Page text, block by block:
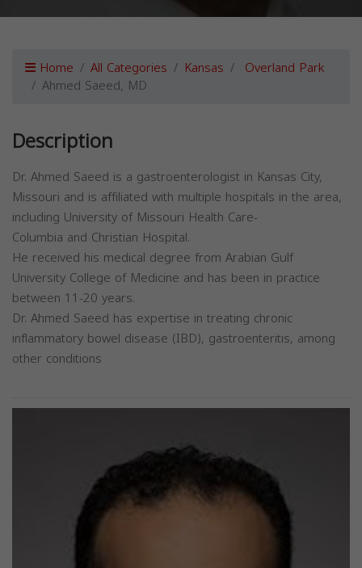
Home All Categories Kansas Overland Park
Ahmed Saeed, MD
Description
Dr. Ahmed Saeed is a gastroenterologist in Kansas City,
Missouri and is affiliated with multiple hospitals in the area,
including University of Missouri Health Care-
Columbia and Christian Hospital.
He received his medical degree from Arabian Gulf
University College of Medicine and has been in practice
between 11-20 years.
Dr. Ahmed Saeed has expertise in treating chronic
inflammatory bowel disease (IBD), gastroenteritis, among
other conditions